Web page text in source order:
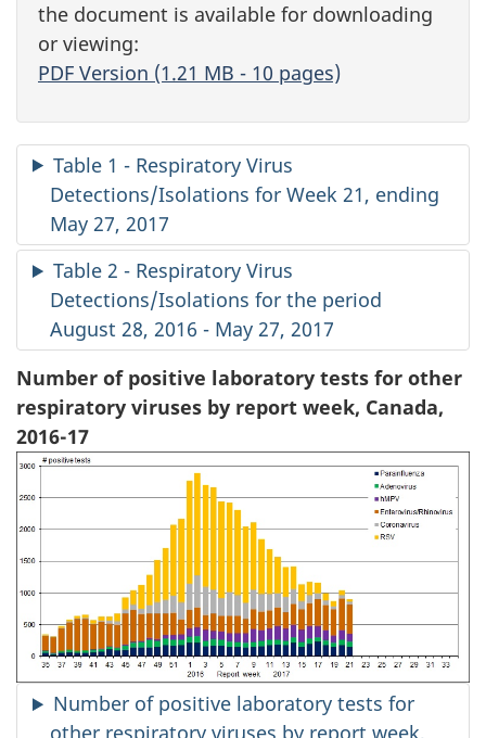
the document is available for downloading
or viewing:
PDF Version (1.21 MB - 10 pages)
Table 1 - Respiratory Virus
Detections/Isolations for Week 21, ending
May 27, 2017
Table 2 - Respiratory Virus
Detections/Isolations for the period
August 28, 2016 - May 27, 2017
Number of positive laboratory tests for other
respiratory viruses by report week, Canada,
2016-17
Number of positive laboratory tests for
other respiratory viruses by report week,